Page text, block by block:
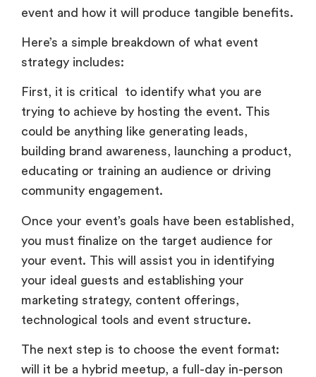
event and how it will produce tangible benefits.
Here’s a simple breakdown of what event
strategy includes:
First, it is critical to identify what you are
trying to achieve by hosting the event. This
could be anything like generating leads,
building brand awareness, launching a product,
educating or training an audience or driving
community engagement.
Once your event’s goals have been established,
you must finalize on the target audience for
your event. This will assist you in identifying
your ideal guests and establishing your
marketing strategy, content offerings,
technological tools and event structure.
The next step is to choose the event format:
will it be a hybrid meetup, a full-day in-person